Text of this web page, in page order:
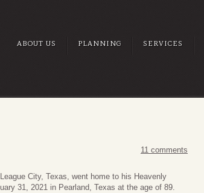
ABOUT US PLANNING SERVICES
11 comments
City, Texas, went home to his Heavenly
31, 2021 in Pearland, Texas at the age of 89.